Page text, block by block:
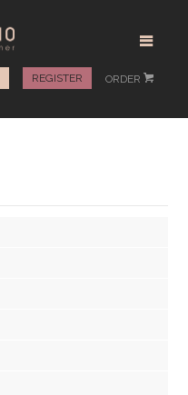
REGISTER ORDER #